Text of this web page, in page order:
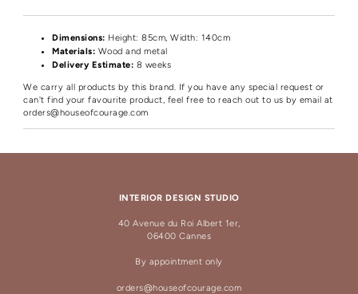
Dimensions: Height: 85cm, Width: 140cm
Materials: Wood and metal
Delivery Estimate: 8 weeks
We carry all products by this brand. If you have any special request or
can't find your favourite product, feel free to reach out to us by email at
orders@houseofcourage.com
INTERIOR DESIGN STUDIO
40 Avenue du Roi Albert 1er,
06400 Cannes
By appointment only
orders@houseofcourage.com